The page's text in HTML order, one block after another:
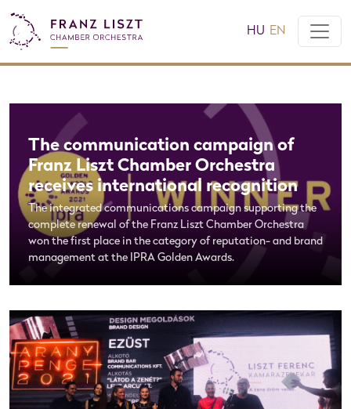
HU EN
The communication campaign of
Franz Liszt Chamber Orchestra
receives international recognition
The integrated communications campaign supporting the
complete renewal of the Franz Liszt Chamber Orchestra
won the first place in the category of reputation- and brand
management at the IPRA Golden Awards.